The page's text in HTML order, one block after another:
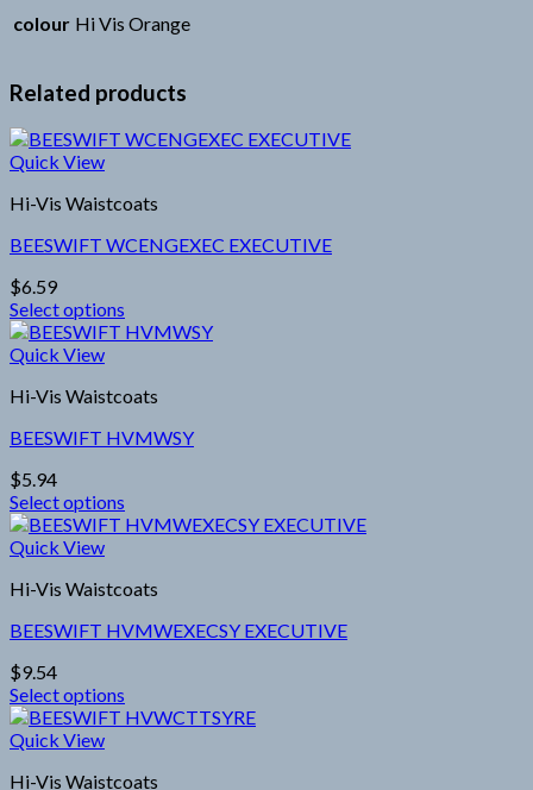
colour Hi Vis Orange
Related products
Quick View
Hi-Vis Waistcoats
BEESWIFT WCENGEXEC EXECUTIVE
$6.59
Select options
This
product
multiple
The
options
may
be
chosen
on
the
product
page
Quick View
Hi-Vis Waistcoats
BEESWIFT HVMWSY
$5.94
Select options
This
product
multiple
The
options
may
be
chosen
on
the
Quick View
Hi-Vis Waistcoats
BEESWIFT HVMWEXECSY EXECUTIVE
$9.54
Select options
This
product
multiple
Quick View
Hi-Vis Waistcoats